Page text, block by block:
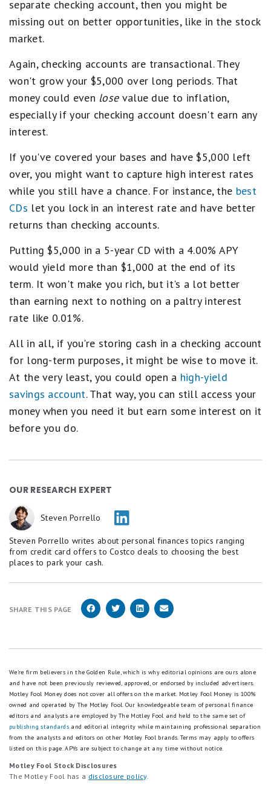
separate checking account, then you might be
missing out on better opportunities, like in the stock
market.
Again, checking accounts are transactional. They
won't grow your $5,000 over long periods. That
money could even losevalue due to inflation,
especially if your checking account doesn't earn any
interest.
If you've covered your bases and have $5,000 left
over, you might want to capture high interest rates
while you still have a chance. For instance, the best
CDs let you lock in an interest rate and have better
returns than checking accounts.
Putting $5,000 in a 5-year CD with a 4.00% APY
would yield more than $1,000 at the end of its
term. It won't make you rich, but it's a lot better
than earning next to nothing on a paltry interest
rate like 0.01%.
All in all, if you're storing cash in a checking account
for long-term purposes, it might be wise to move it.
At the very least, you could open a high-yield
savings account. That way, you can still access your
money when you need it but earn some interest on it
before you do.
OUR RESEARCH EXPERT
Steven Porrello
Steven Porrello writes about personal finances topics ranging
from credit card offers to Costco deals to choosing the best
places to park your cash.
SHARE THIS PAGE
We're firm believers in the Golden Rule, which is why editorial opinions are ours alone
and have not been previously reviewed, approved, or endorsed by included advertisers.
Motley Fool Money does not cover all offers on the market. Motley Fool Money is 100%
owned and operated by The Motley Fool. Our knowledgeable team of personal finance
editors and analysts are employed by The Motley Fool and held to the same set of
publishing standards and editorial integrity while maintaining professional separation
from the analysts and editors on other Motley Fool brands. Terms may apply to offers
listed on this page.APYs are subject to change at any time without notice.
Motley Fool Stock Disclosures
The Motley Fool has a disclosure policy.